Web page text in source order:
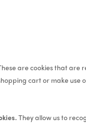
are cookies that are
cart or make use
They allow us to